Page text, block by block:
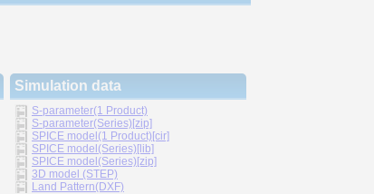
Simulation data
S-parameter(1 Product)
S-parameter(Series)[zip]
SPICE model(1 Product)[cir]
SPICE model(Series)[lib]
SPICE model(Series)[zip]
3D model (STEP)
Land Pattern(DXF)